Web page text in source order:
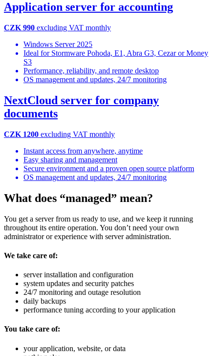
Application server for accounting
CZK 990 excluding VAT monthly
Windows Server 2025
Ideal for Stormware Pohoda, E1, Abra G3, Cezar or Money
S3
Performance, reliability, and remote desktop
OS management and updates, 24/7 monitoring
NextCloud server for company
documents
CZK 1200 excluding VAT monthly
Instant access from anywhere, anytime
Easy sharing and management
Secure environment and a proven open source platform
OS management and updates, 24/7 monitoring
What does “managed” mean?
You get a server from us ready to use, and we keep it running
throughout its entire operation. You don’t need your own
administrator or experience with server administration.
We take care of:
server installation and configuration
system updates and security patches
24/7 monitoring and outage resolution
daily backups
performance tuning according to your application
You take care of:
your application, website, or data